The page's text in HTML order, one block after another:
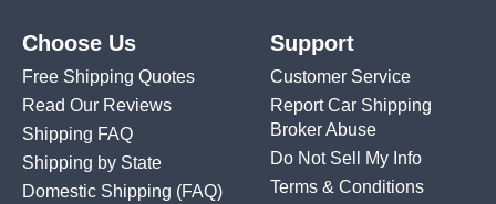
Choose Us
Free Shipping Quotes
Read Our Reviews
Shipping FAQ
Shipping by State
Domestic Shipping (FAQ)
Support
Customer Service
Report Car Shipping
Broker Abuse
Do Not Sell My Info
Terms & Conditions